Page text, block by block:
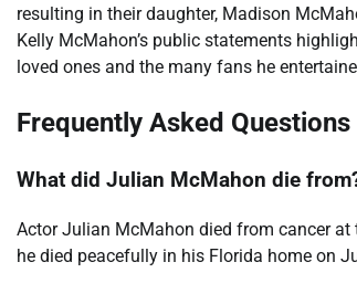
resulting in their daughter, Madison
Kelly McMahon’s public statements
loved ones and the many fans he
Frequently Asked Questions
What did Julian McMahon die
Actor Julian McMahon died from cancer
he died peacefully in his Florida home on